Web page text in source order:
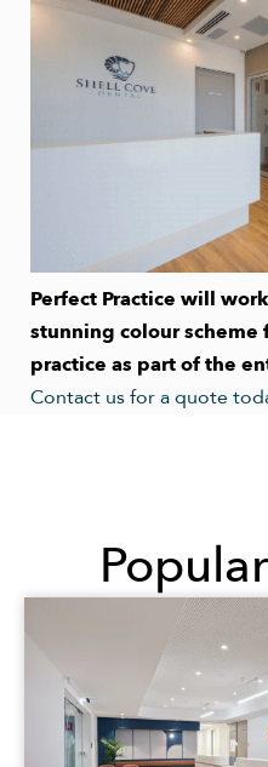
Perfect Practice will
stunning colour
practice as part of the
Contact us for a quote